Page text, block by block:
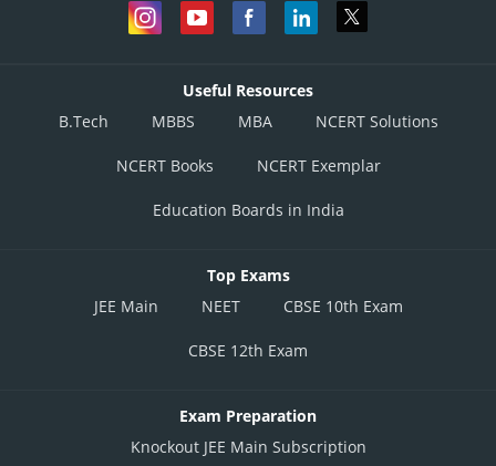
Useful Resources
B.Tech
MBBS MBA NCERT Solutions
NCERT Books NCERT Exemplar
Education Boards in India
Top Exams
JEE Main
NEET CBSE 10th Exam
CBSE 12th Exam
Exam Preparation
Knockout JEE Main Subscription